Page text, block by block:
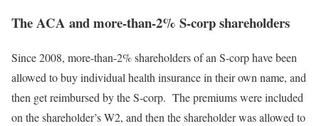
The ACA and more-than-2% S-corp shareholders
Since 2008, more-than-2% shareholders of an S-corp have been
allowed to buy individual health insurance in their own name, and
then get reimbursed by the S-corp. The premiums were included
on the shareholder’s W2, and then the shareholder was allowed to